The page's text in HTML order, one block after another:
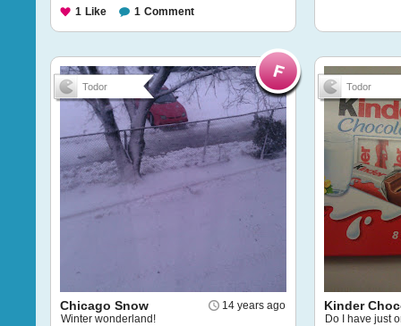
1 Like 1 Comment
Todor
14 years ago
Chicago Snow
Winter wonderland!
Todor
Kinder
Do I have just